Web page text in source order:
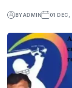
BYADMIN 01